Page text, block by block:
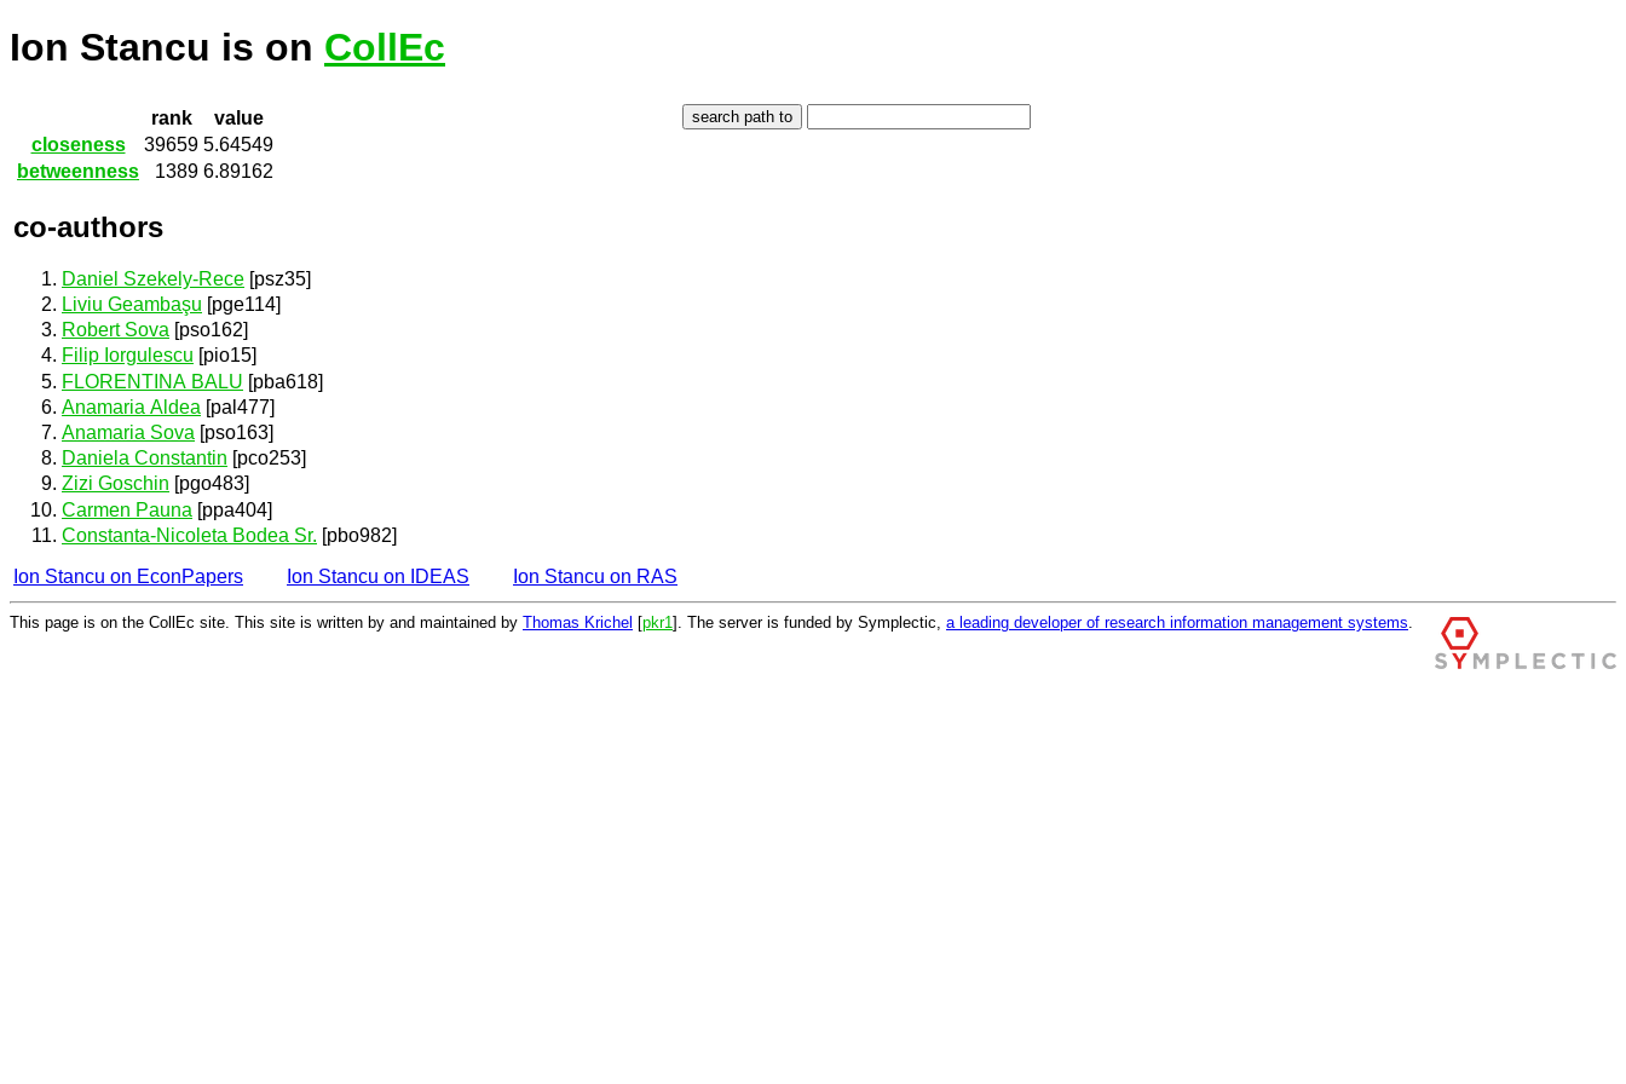
Ion Stancu is on CollEc
rank
value
closeness
39659 5.64549
betweenness
1389 6.89162
co-authors
Daniel Szekely-Rece [psz35]
Liviu Geambaşu [pge114]
Robert Sova [pso162]
Filip Iorgulescu [pio15]
FLORENTINA BALU [pba618]
Anamaria Aldea [pal477]
Anamaria Sova [pso163]
Daniela Constantin [pco253]
Zizi Goschin [pgo483]
Carmen Pauna [ppa404]
Constanta-Nicoleta Bodea Sr. [pbo982]
Ion Stancu on EconPapers
Ion Stancu on IDEAS Ion Stancu on RAS
This page is on the CollEc site. This site is written by and maintained by Thomas Krichel [pkr1 ]. The server is funded by Symplectic, a leading developer of research information management systems